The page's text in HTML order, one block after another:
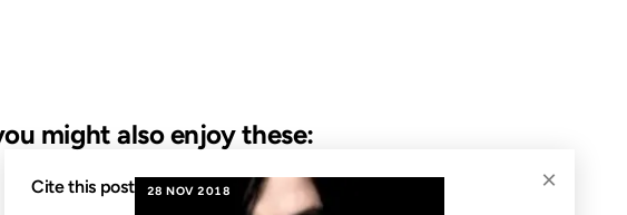
might also enjoy these:
28 NOV 2018 ×
Cite this post